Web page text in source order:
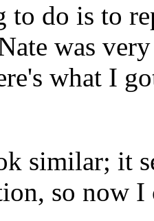
do is to
was
what I
similar; it
so now